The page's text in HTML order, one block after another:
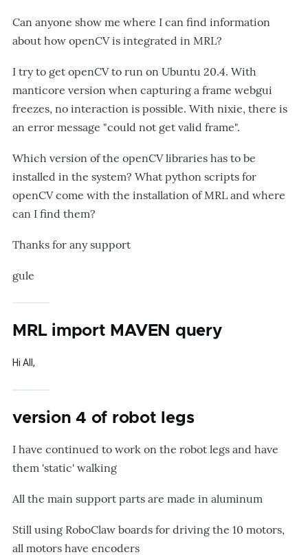
Can anyone show me where I can find information
about how openCV is integrated in MRL?
I try to get openCV to run on Ubuntu 20.4. With
manticore version when capturing a frame webgui
freezes, no interaction is possible. With nixie, there is
an error message "could not get valid frame".
Which version of the openCV libraries has to be
installed in the system? What python scripts for
openCV come with the installation of MRL and where
can I find them?
Thanks for any support
gule
MRL import MAVEN query
Hi All,
version 4 of robot legs
I have continued to work on the robot legs and have
them 'static' walking
All the main support parts are made in aluminum
Still using RoboClaw boards for driving the 10 motors,
all motors have encoders